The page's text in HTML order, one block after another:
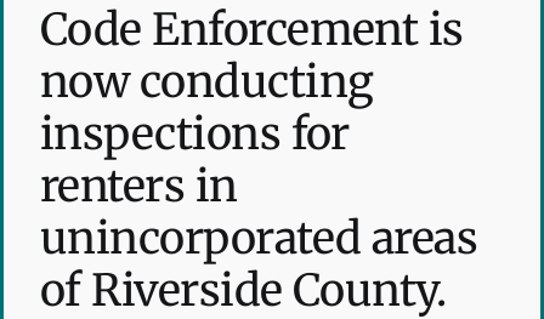
Code Enforcement is
now conducting
inspections for
renters in
unincorporated areas
of Riverside County.